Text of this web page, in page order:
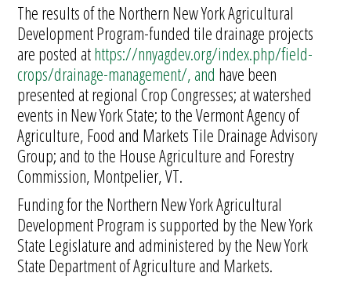
The results of the Northern New York Agricultural
Development Program-funded tile drainage projects
are posted athttps://nnyagdev.org/index.php/field-
crops/drainage-management/, and have been
presented at regional Crop Congresses; at watershed
events in New York State; to the Vermont Agency of
Agriculture, Food and Markets Tile Drainage Advisory
Group; and to the House Agriculture and Forestry
Commission, Montpelier, VT.
Funding for the Northern New York Agricultural
Development Program is supported by the New York
State Legislature and administered by the New York
State Department of Agriculture and Markets.